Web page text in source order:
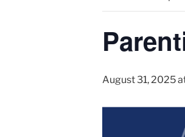
August 31, 2025